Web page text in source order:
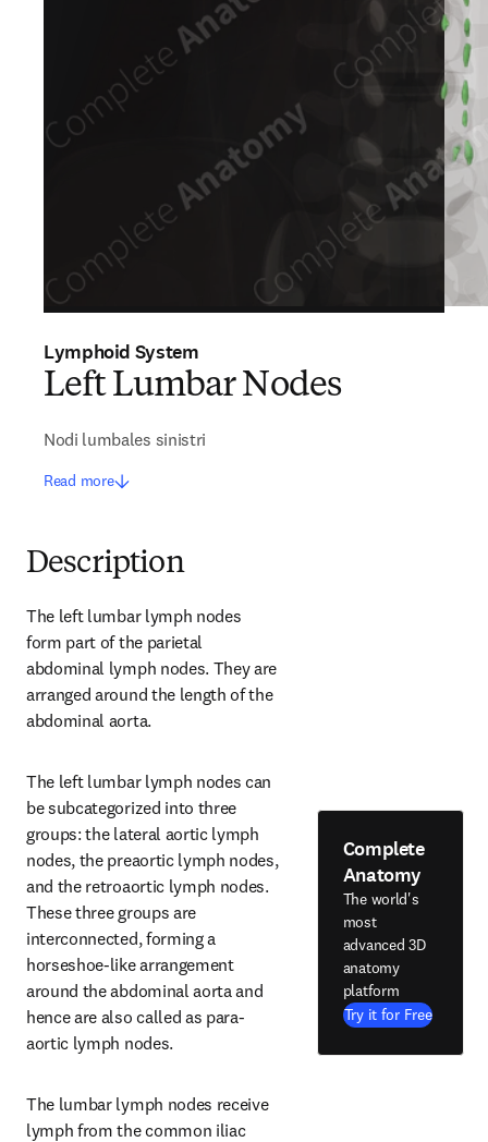
Lymphoid System
Left Lumbar Nodes
Nodi lumbales sinistri
Read more
Description
The left lumbar lymph nodes
form part of the parietal
abdominal lymph nodes. They are
arranged around the length of the
abdominal aorta.
The left lumbar lymph nodes can
be subcategorized into three
groups: the lateral aortic lymph
nodes, the preaortic lymph nodes,
and the retroaortic lymph nodes.
These three groups are
interconnected, forming a
horseshoe-like arrangement
around the abdominal aorta and
hence are also called as para-
aortic lymph nodes.
The lumbar lymph nodes receive
lymph from the common iliac
Complete
Anatomy
The world's
most
advanced 3D
anatomy
platform
Try it for Free